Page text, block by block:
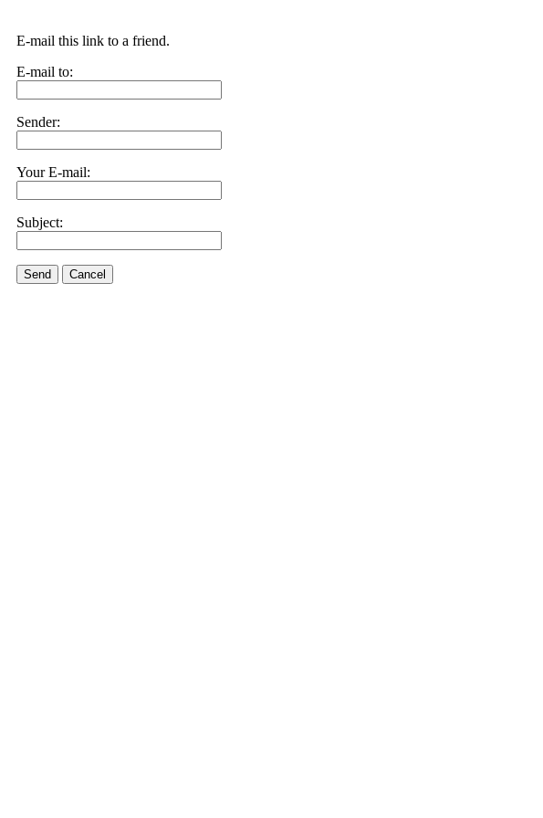
E-mail this link to a friend.
E-mail to:
Sender:
Your E-mail:
Subject:
Send Cancel